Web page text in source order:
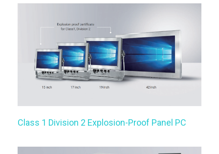
Class 1 Division 2 Explosion-Proof Panel PC